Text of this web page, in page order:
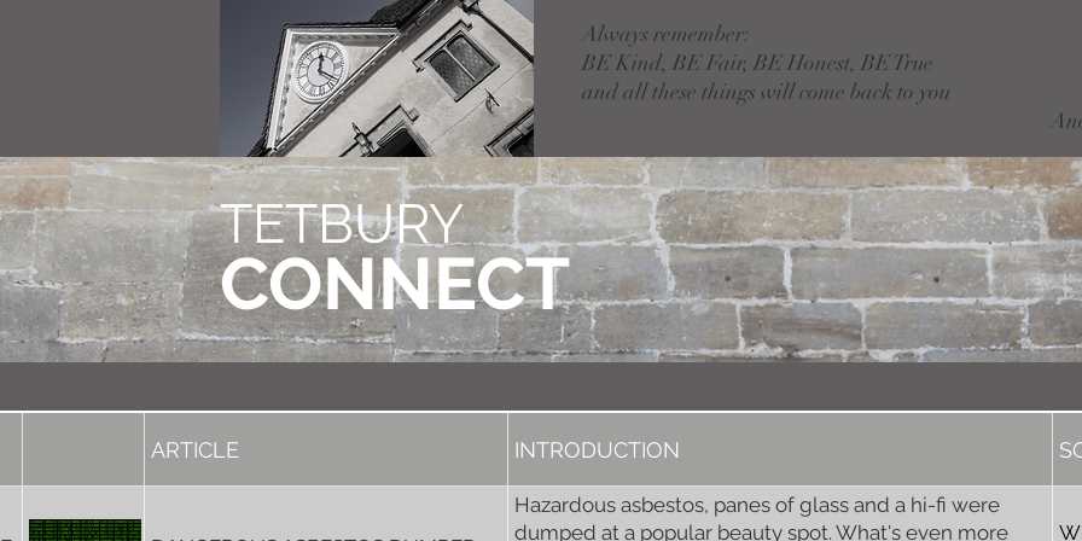
Always remember:
BE Kind, BE Fair, BE Honest, BE True
and all these things will come back to you
TETBURY
CONNECT
ARTICLE INTRODUCTION
Hazardous asbestos, panes of glass and a hi-fi were
dumped at a popular beauty spot. What's even more